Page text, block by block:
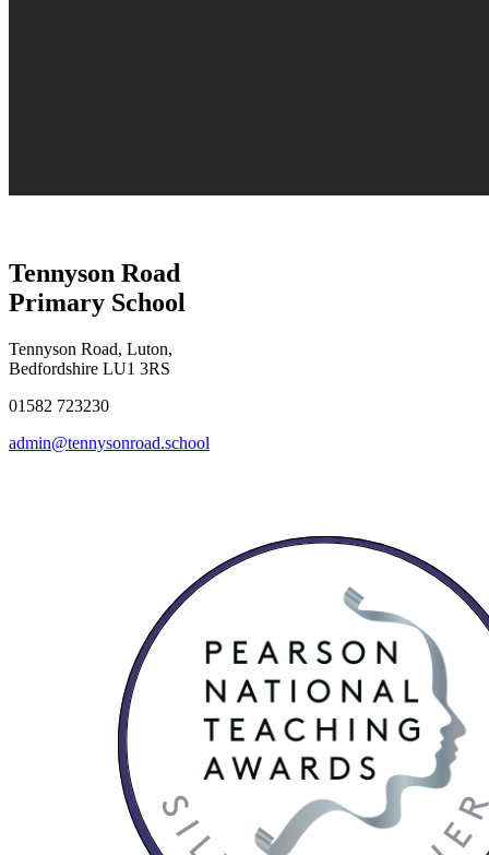
Tennyson Road
Primary School
Tennyson Road, Luton,
Bedfordshire LU1 3RS
01582 723230
admin@tennysonroad.school